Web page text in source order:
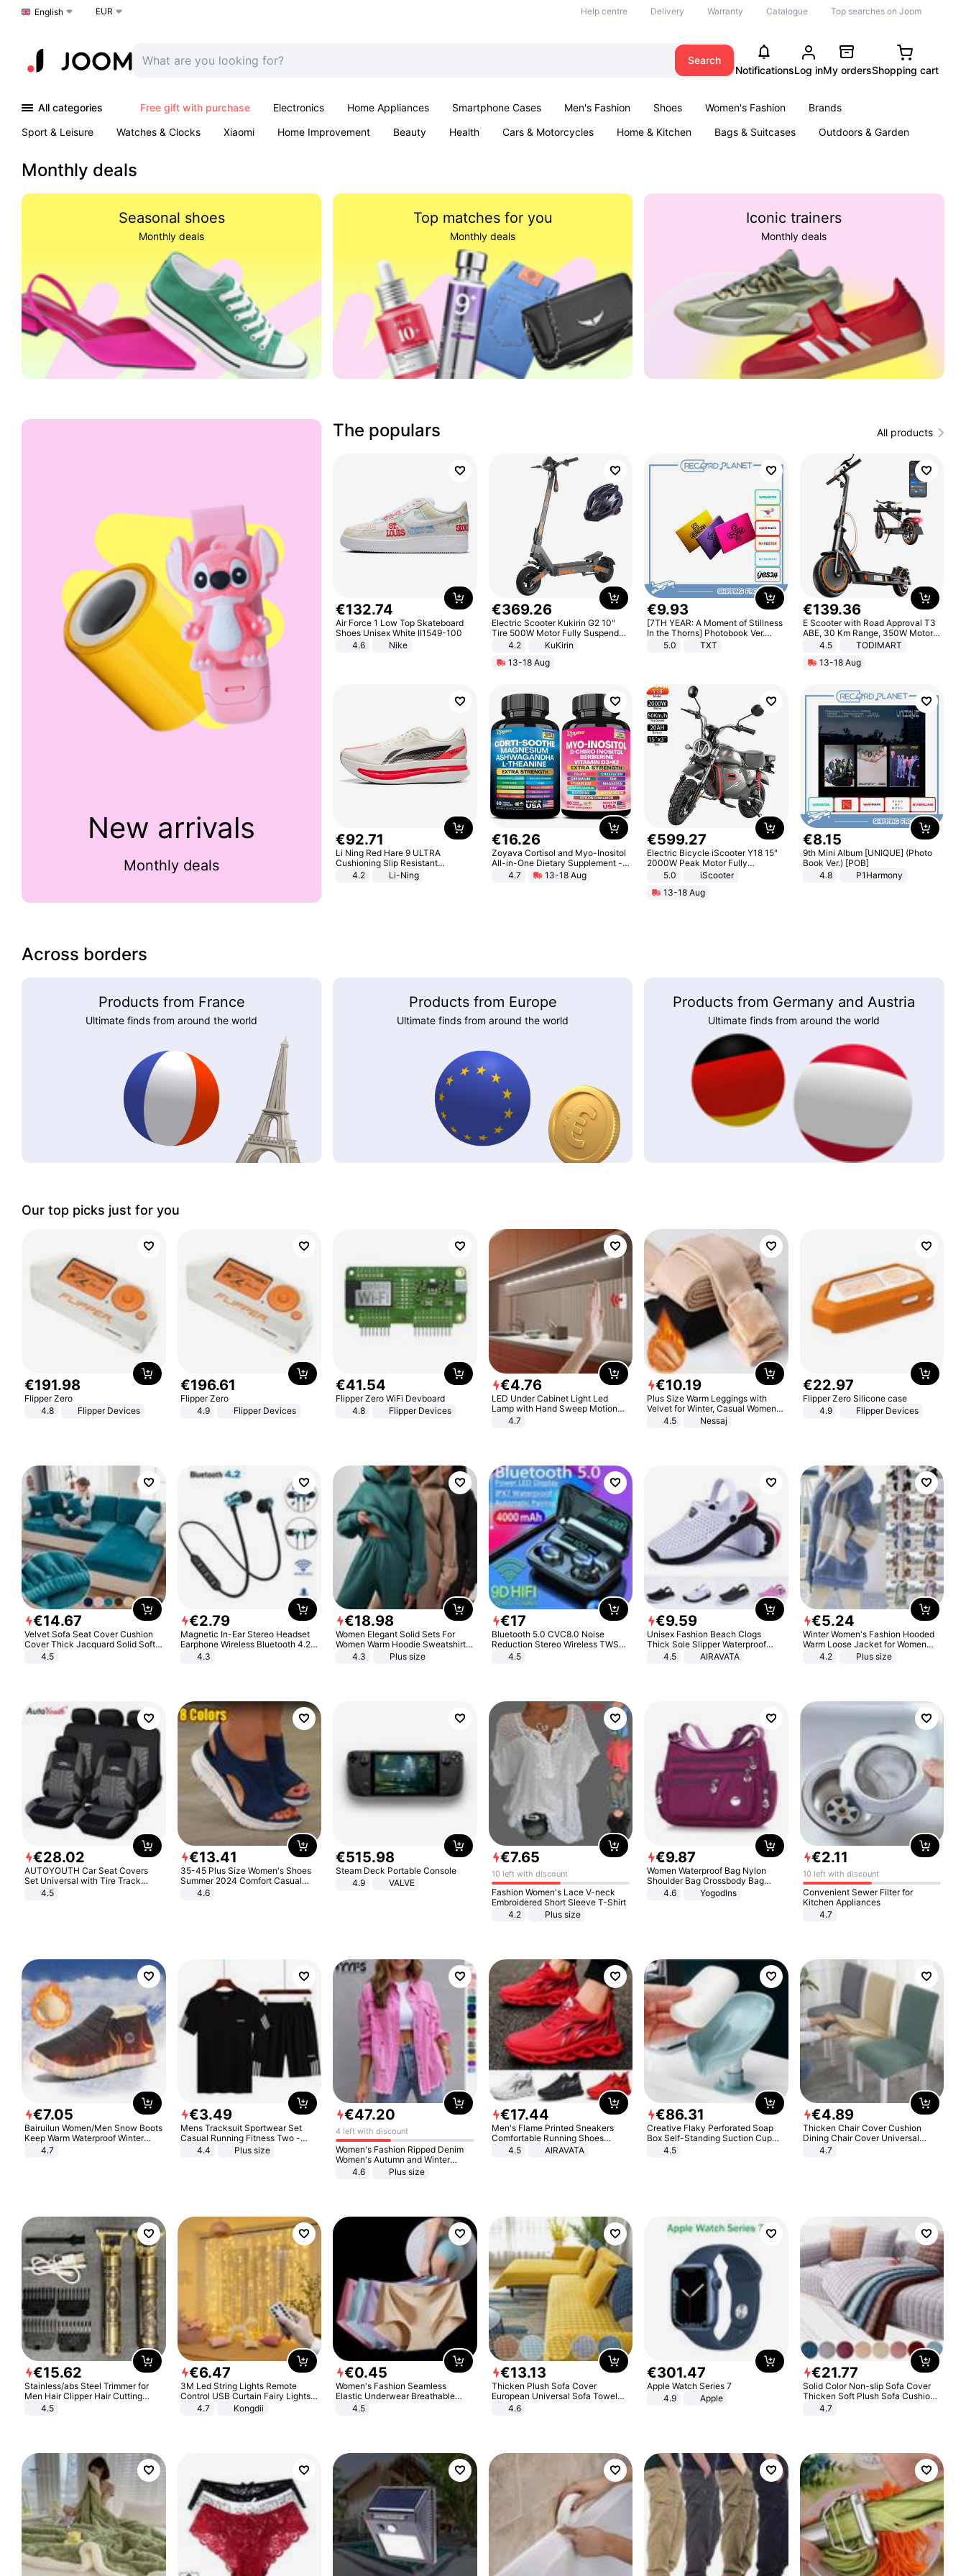
Choose a language
English EUR Help centre Delivery Warranty Catalogue Top searches on Joom
Search
NotificationsLog inMy ordersShopping cart
All categories Free gift with purchase Electronics Home Appliances Smartphone Cases Men's Fashion Shoes Women's Fashion
Brands
Sport & Leisure
Watches & Clocks Xiaomi Home Improvement Beauty Health Cars & Motorcycles Home & Kitchen Bags & Suitcases
Outdoors & Garden
Monthly deals
Seasonal shoes
Monthly deals
Top matches for you
Monthly deals
Iconic trainers
Monthly deals
New arrivals
Monthly deals
The populars All products
€132.74
Air Force 1 Low Top Skateboard
Shoes Unisex White II1549-100
4.6
Nike
€369.26
Electric Scooter Kukirin G2 10"
Tire 500W Motor Fully Suspended
Adult Electric Scooter 48V 15.6AH
Black
4.2
KuKirin
13-18 Aug
€9.93
[7TH YEAR: A Moment of Stillness
In the Thorns] Photobook Ver.
[POB]5.0 TXT
€139.36
E Scooter with Road Approval T3
ABE, 30 Km Range, 350W Motor,
8.5 Inch Honeycomb Tires, Dual
Braking System E Scooter for
Adults, Smart APP
4.5
TODIMART
13-18 Aug
€92.71
Li Ning Red Hare 9 ULTRA
Cushioning Slip Resistant
Abrasion Resistant Breathable
Lightweight Rebound Low Top
4.2 Li-Ning
€16.26
Zoyava Cortisol and Myo-Inositol
All-in-One Dietary Supplement -
Multivitamin Combo with Extra
Strength Ingredients for Fitness &
4.7 13-18 Aug
€599.27
Electric Bicycle iScooter Y18 15"
2000W Peak Motor Fully
Suspension Adult Electric
Unlock Max Loa 150Kg
5.0
iScooter
13-18 Aug
€8.15
9th Mini Album [UNIQUE] (Photo
Book Ver.) [POB]
4.8
P1Harmony
Across borders
Products from France
Ultimate finds from around the world
Products from Europe
Ultimate finds from around the world
Products from Germany and Austria
Ultimate finds from around the world
Our top picks just for you
€191.98
Flipper Zero
4.8
Flipper Devices
€196.61
Flipper Zero
4.9
Flipper Devices
€41.54
Flipper Zero WiFi Devboard
4.8
Flipper Devices
€4.76
LED Under Cabinet Light Led
Lamp with Hand Sweep Motion
Sensor USB Port Lights Kitchen
4.7
€10.19
Plus Size Warm Leggings with
Velvet for Winter, Casual Women's
Sexy Pants
4.5 Nessaj
€22.97
Flipper Zero Silicone case
4.9
Flipper Devices
€14.67
Velvet Sofa Seat Cover Cushion
Cover Thick Jacquard Solid Soft
Stretch Sofa Slipcovers Funiture
4.5
€2.79
Magnetic In-Ear Stereo Headset
Earphone Wireless Bluetooth 4.2
Headphone Gift
4.3
€18.98
Women Elegant Solid Sets For
Women Warm Hoodie Sweatshirts
And Long Pant Fashion Two Piece
4.3 Plus size
€17
Bluetooth 5.0 CVC8.0 Noise
Reduction Stereo Wireless TWS
Bluetooth Headset
4.5
€9.59
Unisex Fashion Beach Clogs
Thick Sole Slipper Waterproof
Anti-Slip Sandals Flip Flops for
4.5 AIRAVATA
€5.24
Winter Women's Fashion Hooded
Warm Loose Jacket for Women
Patchwork Outerwear Zipper
4.2 Plus size
€28.02
AUTOYOUTH Car Seat Covers
Set Universal with Tire Track
Detail Styling Car Seat Protector
4.5
€13.41
35-45 Plus Size Women's Shoes
Summer 2024 Comfort Casual
Sport Sandals Women Beach
Wedge Sandals Women Platform
4.6
€515.98
Steam Deck Portable Console
4.9
VALVE
€7.65
10 left with discount
Fashion Women's Lace V-neck
Embroidered Short Sleeve T-Shirt
4.2
Plus size
€9.87
Women Waterproof Bag Nylon
Shoulder Bag Crossbody Bag
Casual Handbags
4.6 Yogodlns
€2.11
10 left with discount
Convenient Sewer Filter for
Kitchen Appliances
4.7
€7.05
Bairuilun Women/Men Snow Boots
Keep Warm Waterproof Winter
Shoes
4.7
€3.49
Mens Tracksuit Sportwear Set
Casual Running Fitness Two -
Piece Set
4.4 Plus size
€47.20
4 left with discount
Women's Fashion Ripped Denim
Women's Autumn and Winter
Long-sleeved Casual Lapel Top
4.6 Plus size
€17.44
Men's Flame Printed Sneakers
Comfortable Running Shoes
Outdoor Men Athletic Shoes
4.5 AIRAVATA
€86.31
Creative Flaky Perforated Soap
Box Self-Standing Suction Cup
Draining Bathroom Soap Storage
4.5
€4.89
Thicken Chair Cover Cushion
Dining Chair Cover Universal
Stool Cover Seat Cover Stretch
4.7
€15.62
Stainless/abs Steel Trimmer for
Men Hair Clipper Hair Cutting
Machine Professional Baldheaded
4.5
€6.47
3M Led String Lights Remote
Control USB Curtain Fairy Lights
Garland Led For Wedding Party
Christmas Window Home Outdoor
4.7 Kongdii
€0.45
Women's Fashion Seamless
Elastic Underwear Breathable
Quick-Dry Ice Silk Panties Briefs
4.5
€13.13
Thicken Plush Sofa Cover
European Universal Sofa Towel
Cover Slip Resistant Couch Cover
4.6
€301.47
Apple Watch Series 7
4.9
Apple
€21.77
Solid Color Non-slip Sofa Cover
Thicken Soft Plush Sofa Cushion
Towel for Living Room Furniture
4.7